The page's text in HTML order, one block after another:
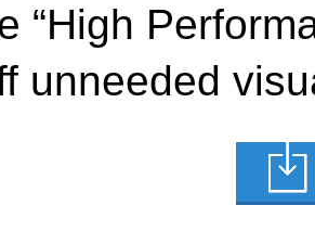
“High
unneeded